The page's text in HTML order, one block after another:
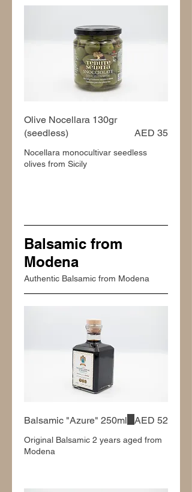
Olive Nocellara 130gr
(seedless)
Nocellara monocultivar seedless
olives from Sicily
AED 35
Balsamic from
Modena
Authentic Balsamic from Modena
Balsamic "Azure" 250ml
Original Balsamic 2 years aged from
Modena
AED 52